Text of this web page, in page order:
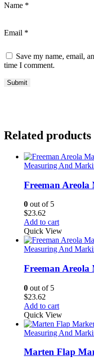
Name *
Email *
Save my name, email,
time I comment.
Related products
Measuring And
Freeman Areola
0 out of 5
$23.62
Add to cart
Quick View
Measuring And
Freeman Areola
0 out of 5
$23.62
Add to cart
Quick View
Measuring And
Marten Flap